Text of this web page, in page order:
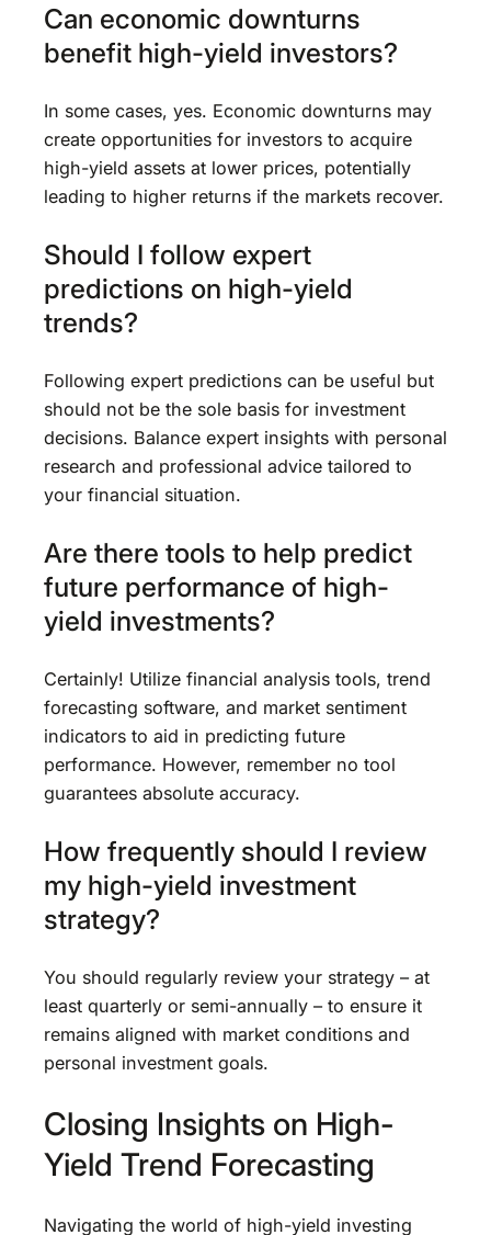
Can economic downturns
benefit high-yield investors?
In some cases, yes. Economic downturns may
create opportunities for investors to acquire
high-yield assets at lower prices, potentially
leading to higher returns if the markets recover.
Should I follow expert
predictions on high-yield
trends?
Following expert predictions can be useful but
should not be the sole basis for investment
decisions. Balance expert insights with personal
research and professional advice tailored to
your financial situation.
Are there tools to help predict
future performance of high-
yield investments?
Certainly! Utilize financial analysis tools, trend
forecasting software, and market sentiment
indicators to aid in predicting future
performance. However, remember no tool
guarantees absolute accuracy.
How frequently should I review
my high-yield investment
strategy?
You should regularly review your strategy – at
least quarterly or semi-annually – to ensure it
remains aligned with market conditions and
personal investment goals.
Closing Insights on High-
Yield Trend Forecasting
Navigating the world of high-yield investing